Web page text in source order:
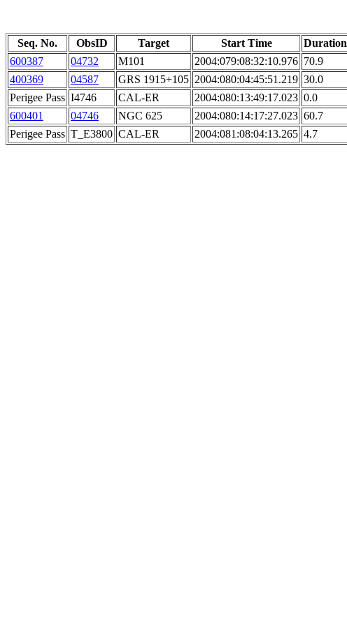
Seq. No. ObsID Target Start Time Duration
600387
04732 M101 2004:079:08:32:10.976 70.9
400369
04587 GRS 1915+105 2004:080:04:45:51.219 30.0
Perigee Pass I4746 CAL-ER 2004:080:13:49:17.023 0.0
600401
04746 NGC 625 2004:080:14:17:27.023 60.7
Perigee Pass T_E3800 CAL-ER 2004:081:08:04:13.265 4.7